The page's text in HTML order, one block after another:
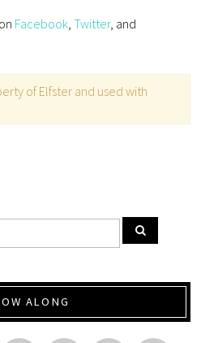
Facebook,Twitter, and
of Elfster and used with
ALONG